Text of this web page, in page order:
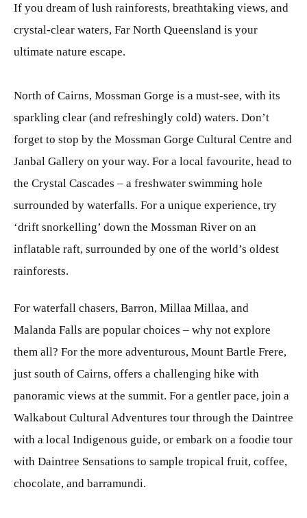
If you dream of lush rainforests, breathtaking views, and
crystal-clear waters, Far North Queensland is your
ultimate nature escape.
North of Cairns, Mossman Gorge is a must-see, with its
sparkling clear (and refreshingly cold) waters. Don’t
forget to stop by the Mossman Gorge Cultural Centre and
Janbal Gallery on your way. For a local favourite, head to
the Crystal Cascades – a freshwater swimming hole
surrounded by waterfalls. For a unique experience, try
‘drift snorkelling’ down the Mossman River on an
inflatable raft, surrounded by one of the world’s oldest
rainforests.
For waterfall chasers, Barron, Millaa Millaa, and
Malanda Falls are popular choices – why not explore
them all? For the more adventurous, Mount Bartle Frere,
just south of Cairns, offers a challenging hike with
panoramic views at the summit. For a gentler pace, join a
Walkabout Cultural Adventures tour through the Daintree
with a local Indigenous guide, or embark on a foodie tour
with Daintree Sensations to sample tropical fruit, coffee,
chocolate, and barramundi.